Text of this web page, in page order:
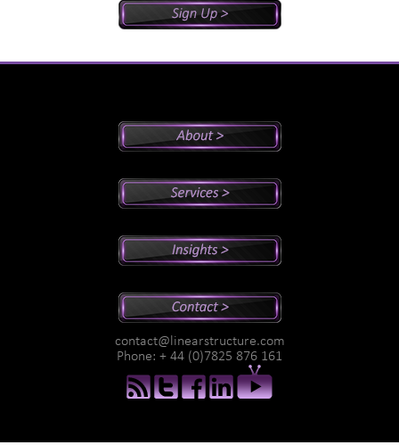
Why Peter?
Executive Coaching
Training
Newsletter
Podcasts
Assessments
contact@linearstructure.com
Phone: + 44 (0)7825 876 161